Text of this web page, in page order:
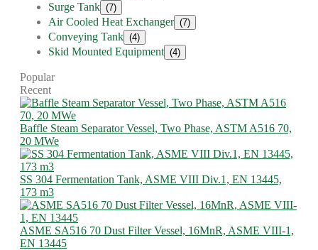
Surge Tank (7)
Air Cooled Heat Exchanger (7)
Conveying Tank (4)
Skid Mounted Equipment (4)
Popular
Recent
Baffle Steam Separator Vessel, Two Phase, ASTM A516 70,
20 MWe
SS 304 Fermentation Tank, ASME VIII Div.1, EN 13445,
173 m3
ASME SA516 70 Dust Filter Vessel, 16MnR, ASME VIII-1,
EN 13445